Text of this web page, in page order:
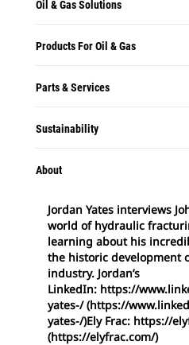
Oil & Gas Solutions
Products For Oil & Gas
Parts & Services
Sustainability
About
Jordan Yates interviews
world of hydraulic
learning about his
the historic development
industry. Jordan’s
LinkedIn: https://
yates-/ (https://
yates-/)Ely Frac: https://
(https://elyfrac.com/)